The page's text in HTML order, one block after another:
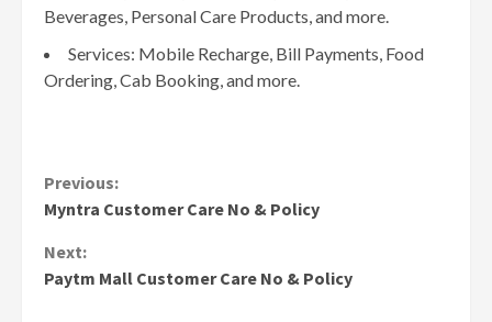
Beverages, Personal Care Products, and more.
Services: Mobile Recharge, Bill Payments, Food
Ordering, Cab Booking, and more.
Continue
Reading
Previous:
Myntra Customer Care No & Policy
Next:
Paytm Mall Customer Care No & Policy